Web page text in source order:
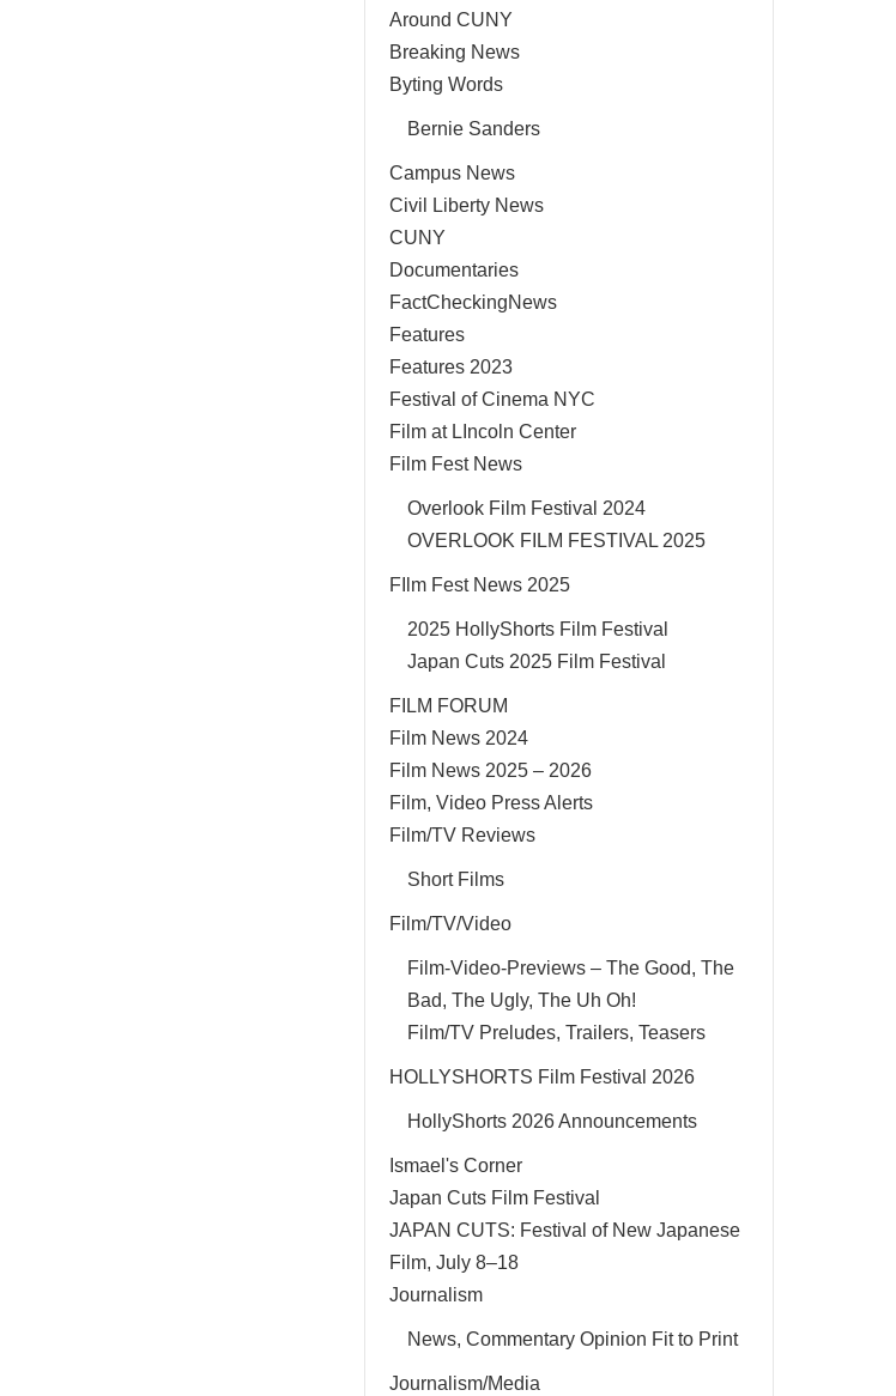
Around CUNY
Breaking News
Byting Words
Bernie Sanders
Campus News
Civil Liberty News
CUNY
Documentaries
FactCheckingNews
Features
Features 2023
Festival of Cinema NYC
Film at LIncoln Center
Film Fest News
Overlook Film Festival 2024
OVERLOOK FILM FESTIVAL 2025
FIlm Fest News 2025
2025 HollyShorts Film Festival
Japan Cuts 2025 Film Festival
FILM FORUM
Film News 2024
Film News 2025 – 2026
Film, Video Press Alerts
Film/TV Reviews
Short Films
Film/TV/Video
Film-Video-Previews – The Good, The
Bad, The Ugly, The Uh Oh!
Film/TV Preludes, Trailers, Teasers
HOLLYSHORTS Film Festival 2026
HollyShorts 2026 Announcements
Ismael's Corner
Japan Cuts Film Festival
JAPAN CUTS: Festival of New Japanese
Film, July 8–18
Journalism
News, Commentary Opinion Fit to Print
Journalism/Media